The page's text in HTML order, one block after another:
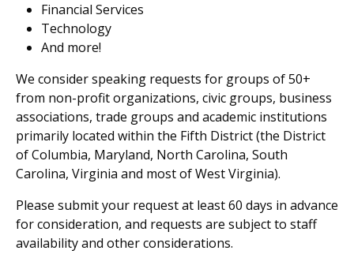
Financial Services
Technology
And more!
We consider speaking requests for groups of 50+
from non-profit organizations, civic groups, business
associations, trade groups and academic institutions
primarily located within the Fifth District (the District
of Columbia, Maryland, North Carolina, South
Carolina, Virginia and most of West Virginia).
Please submit your request at least 60 days in advance
for consideration, and requests are subject to staff
availability and other considerations.